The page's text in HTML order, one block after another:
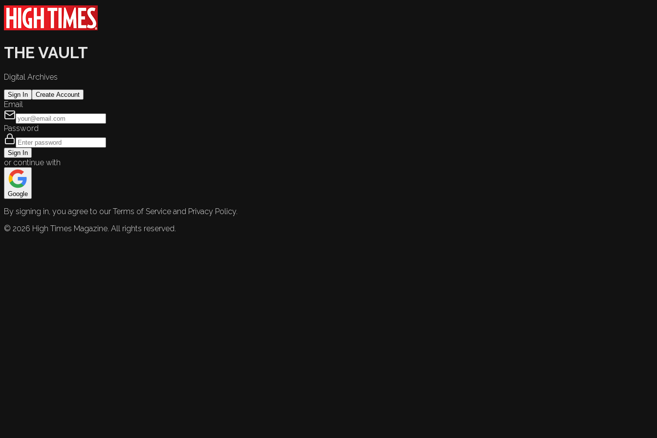
THE VAULT
Digital Archives
Sign In Create Account
Email
Password
Sign In
or continue with
Google
By signing in, you agree to our Terms of Service and Privacy Policy.
© 2026 High Times Magazine. All rights reserved.